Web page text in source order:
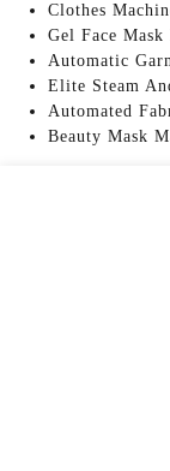
Clothes
Gel Face Mask
Automatic
Elite Steam
Automated
Beauty Mask